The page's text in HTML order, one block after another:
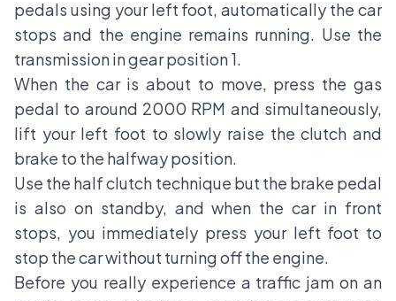
pedals using your left foot, automatically the car
stops and the engine remains running. Use the
transmission ingear position 1.
When the car is about to move, press the gas
pedal to around 2000 RPM and simultaneously,
lift your left foot to slowly raise the clutch and
brake to the halfway position.
Use the half clutch technique but the brake pedal
is also on standby, and when the car in front
stops, you immediately press your left foot to
stop the car without turning off the engine.
Before you really experience a traffic jam on an